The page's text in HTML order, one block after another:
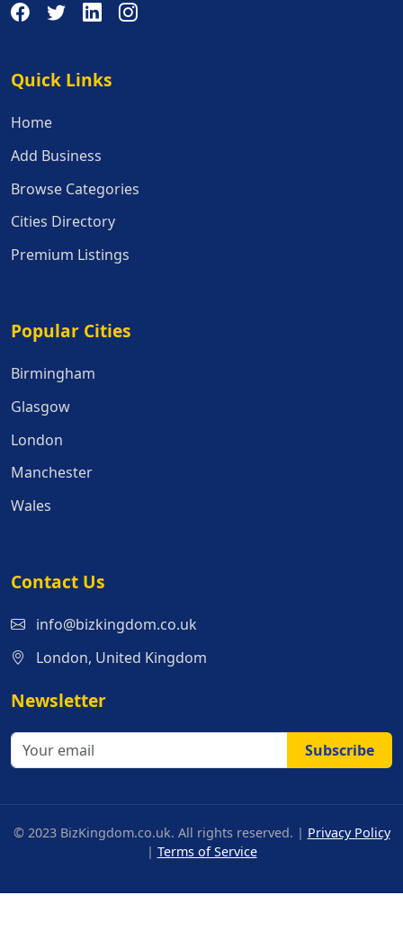
Quick Links
Quick Links
Home
Add Business
Browse Categories
Cities Directory
Premium Listings
Popular Cities
Popular Cities
Birmingham
Glasgow
London
Manchester
Wales
Contact Us
info@bizkingdom.co.uk
London, United Kingdom
Newsletter
Subscribe
© 2023 BizKingdom.co.uk. All rights reserved. | Privacy Policy
| Terms of Service